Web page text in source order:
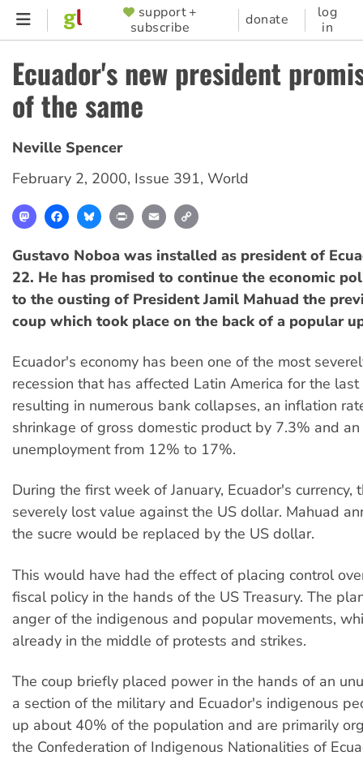
Skip
content
SUPPORTER
MENU
support +
subscribe
donate
log
in
Ecuador's new president
of the same
Neville Spencer
February 2, 2000, Issue 391, World
MastodonFacebookBlueskyPrint Email
Gustavo Noboa was installed as president of
22. He has promised to continue the economic
to the ousting of President Jamil Mahuad the
coup which took place on the back of a popular
Ecuador's economy has been one of the most
recession that has affected Latin America for the
resulting in numerous bank collapses, an inflation
shrinkage of gross domestic product by 7.3% and an
unemployment from 12% to 17%.
During the first week of January, Ecuador's currency,
severely lost value against the US dollar. Mahuad
the sucre would be replaced by the US dollar.
This would have had the effect of placing control
fiscal policy in the hands of the US Treasury. The
anger of the indigenous and popular movements,
already in the middle of protests and strikes.
The coup briefly placed power in the hands of an
a section of the military and Ecuador's indigenous
up about 40% of the population and are primarily
the Confederation of Indigenous Nationalities of